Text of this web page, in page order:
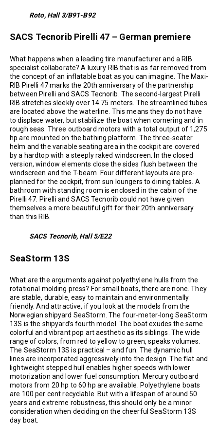
Roto, Hall 3/B91-B92
SACS Tecnorib Pirelli 47 – German premiere
What happens when a leading tire manufacturer and a RIB
specialist collaborate? A luxury RIB that is as far removed from
the concept of an inflatable boat as you can imagine. The Maxi-
RIB Pirelli 47 marks the 20th anniversary of the partnership
between Pirelli and SACS Tecnorib. The second-largest Pirelli
RIB stretches sleekly over 14.75 meters. The streamlined tubes
are located above the waterline. This means they do not have
to displace water, but stabilize the boat when cornering and in
rough seas. Three outboard motors with a total output of 1,275
hp are mounted on the bathing platform. The three-seater
helm and the variable seating area in the cockpit are covered
by a hardtop with a steeply raked windscreen. In the closed
version, window elements close the sides flush between the
windscreen and the T-beam. Four different layouts are pre-
planned for the cockpit, from sun loungers to dining tables. A
bathroom with standing room is enclosed in the cabin of the
Pirelli 47. Pirelli and SACS Tecnorib could not have given
themselves a more beautiful gift for their 20th anniversary
than this RIB.
SACS Tecnorib, Hall 5/E22
SeaStorm 13S
What are the arguments against polyethylene hulls from the
rotational molding press? For small boats, there are none. They
are stable, durable, easy to maintain and environmentally
friendly. And attractive, if you look at the models from the
Norwegian shipyard SeaStorm. The four-meter-long SeaStorm
13S is the shipyard’s fourth model. The boat exudes the same
colorful and vibrant pop art aesthetic as its siblings. The wide
range of colors, from red to yellow to green, speaks volumes.
The SeaStorm 13S is practical – and fun. The dynamic hull
lines are incorporated aggressively into the design. The flat and
lightweight stepped hull enables higher speeds with lower
motorization and lower fuel consumption. Mercury outboard
motors from 20 hp to 60 hp are available. Polyethylene boats
are 100 per cent recyclable. But with a lifespan of around 50
years and extreme robustness, this should only be a minor
consideration when deciding on the cheerful SeaStorm 13S
day boat.